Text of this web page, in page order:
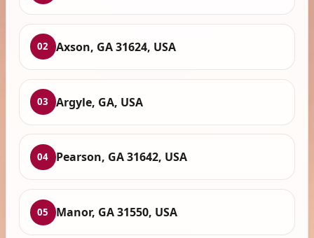
02 Axson, GA 31624, USA
03 Argyle, GA, USA
04 Pearson, GA 31642, USA
05 Manor, GA 31550, USA